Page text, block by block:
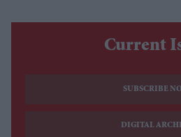
Current
SUBSCRIBE
DIGITAL